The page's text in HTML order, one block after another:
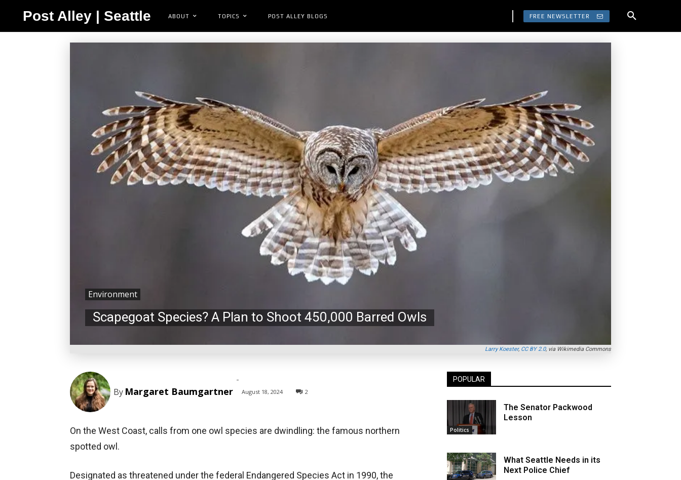
Post Alley | Seattle ABOUT TOPICS POST ALLEY BLOGS FREE NEWSLETTER
Larry Koester, CC BY 2.0, via Wikimedia Commons
Environment
Scapegoat Species? A Plan to Shoot 450,000 Barred Owls
By Margaret Baumgartner
-
August 18, 2024 2
On the West Coast, calls from one owl species are dwindling: the famous northern
spotted owl.
Designated as threatened under the federal Endangered Species Act in 1990, the
POPULAR
Politics
The Senator Packwood
Lesson
What Seattle Needs in its
Next Police Chief